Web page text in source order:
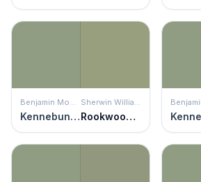
Benjamin Moore
Kennebunkport Green
Sherwin Williams
Rookwood Jade